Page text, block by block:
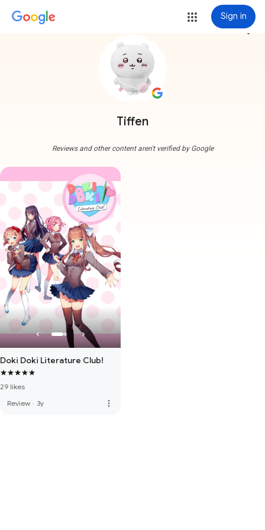
Sign in
Tiffen
more_vert
Reviews and other content aren't verified by Google
Doki Doki Literature Club!
29 likes
Review · 3y more_vert